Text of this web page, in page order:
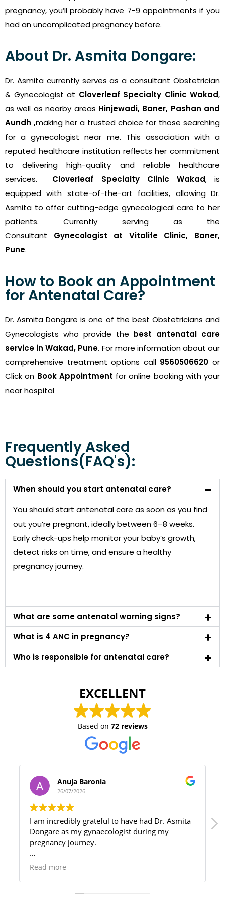
pregnancy, you’ll probably have 7-9 appointments if you
had an uncomplicated pregnancy before.
About Dr. Asmita Dongare:
Dr. Asmita currently serves as a consultant Obstetrician
& Gynecologist at Cloverleaf Specialty Clinic Wakad,
as well as nearby areas Hinjewadi, Baner, Pashan and
Aundh ,making her a trusted choice for those searching
for a gynecologist near me. This association with a
reputed healthcare institution reflects her commitment
to delivering high-quality and reliable healthcare
services.
Cloverleaf Specialty Clinic Wakad, is
equipped with state-of-the-art facilities, allowing Dr.
Asmita to offer cutting-edge gynecological care to her
patients. Currently serving as the
Consultant Gynecologist at Vitalife Clinic, Baner,
Pune.
How to Book an Appointment
for Antenatal Care?
Dr. Asmita Dongare is one of the best Obstetricians and
Gynecologists who provide the best antenatal care
service in Wakad, Pune. For more information about our
comprehensive treatment options call 9560506620 or
Click on Book Appointment for online booking with your
near hospital
Frequently Asked
Questions(FAQ's):
When should you start antenatal care?
You should start antenatal care as soon as you find
out you’re pregnant, ideally between 6–8 weeks.
Early check-ups help monitor your baby’s growth,
detect risks on time, and ensure a healthy
pregnancy journey.
What are some antenatal warning signs?
What is 4 ANC in pregnancy?
Who is responsible for antenatal care?
EXCELLENT
Based on 72 reviews
Anuja Baronia
26/07/2026
I am incredibly grateful to have had Dr. Asmita
Dongare as my gynaecologist during my
pregnancy journey.
My pregnancy came with a few complications,
consulted, I truly understand the difference the
right doctor can make. She took the time to
Read more